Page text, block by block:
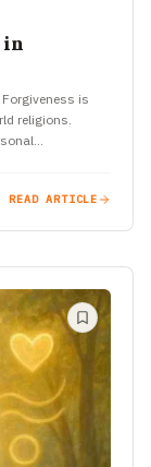
in
is
religions.
READ ARTICLE